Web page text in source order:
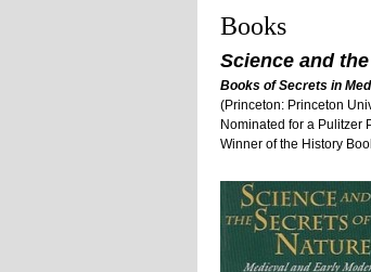
Books
Science and
Books of Secrets in
(Princeton: Princeton
Nominated for a Pulitzer
Winner of the History